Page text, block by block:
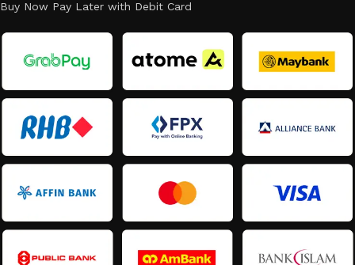
Buy Now Pay Later with Debit Card